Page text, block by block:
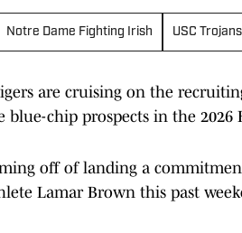
Notre Dame Fighting Irish USC Trojans
are cruising on the
chip prospects in the 2026
off of landing a
Lamar Brown this past